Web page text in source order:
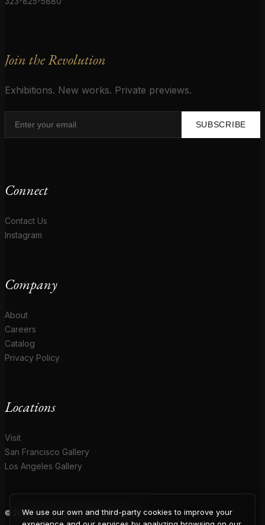
Join the Revolution
Exhibitions. New works. Private previews.
SUBSCRIBE
Connect
Contact Us
Instagram
Company
About
Careers
Catalog
Privacy Policy
Locations
Visit
San Francisco Gallery
Los Angeles Gallery
© 2026 Coup D'Etat. All rights reserved.
We use our own and third-party cookies to improve your